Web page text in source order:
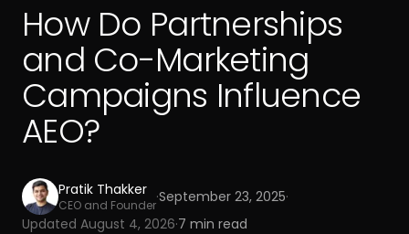
How Do Partnerships
and Co-Marketing
Campaigns Influence
AEO?
Pratik Thakker
CEO and Founder·September 23, 2025·
Updated August 4, 2026·7 min read